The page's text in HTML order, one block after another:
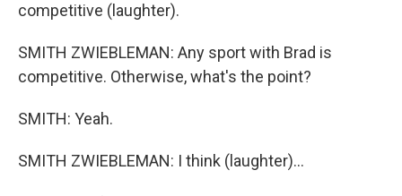
competitive (laughter).
SMITH ZWIEBLEMAN: Any sport with Brad is
competitive. Otherwise, what's the point?
SMITH: Yeah.
SMITH ZWIEBLEMAN: I think (laughter)...